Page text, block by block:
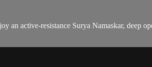
an active-resistance Surya Namaskar, deep